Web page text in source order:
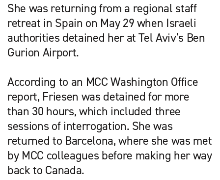
She was returning from a regional staff
retreat in Spain on May 29 when Israeli
authorities detained her at Tel Aviv’s Ben
Gurion Airport.
According to an MCC Washington Office
report, Friesen was detained for more
than 30 hours, which included three
sessions of interrogation. She was
returned to Barcelona, where she was met
by MCC colleagues before making her way
back to Canada.